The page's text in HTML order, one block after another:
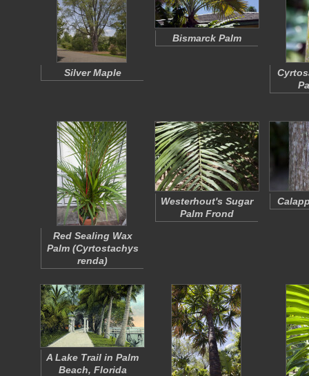
Silver Maple
Bismarck Palm
Red Sealing Wax
Palm (Cyrtostachys
renda)
Westerhout's Sugar
Palm Frond
A Lake Trail in Palm
Beach, Florida